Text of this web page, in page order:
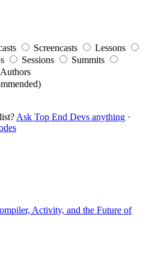
Screencasts
Lessons
Sessions
Summits
Authors
Ask Top End Devs anything ·
Activity, and the Future of